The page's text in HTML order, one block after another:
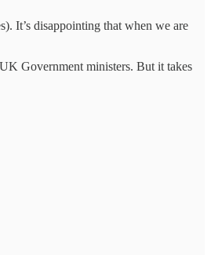
It’s disappointing that when we are
Government ministers. But it takes